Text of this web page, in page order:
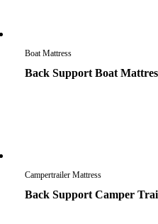
Boat Mattress
Back Support Boat
Campertrailer Mattress
Back Support Camper